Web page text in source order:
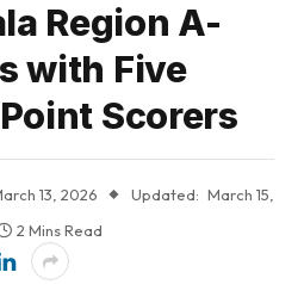
Region A-
with Five
Scorers
13, 2026 Updated: March 15,
2 Mins Read